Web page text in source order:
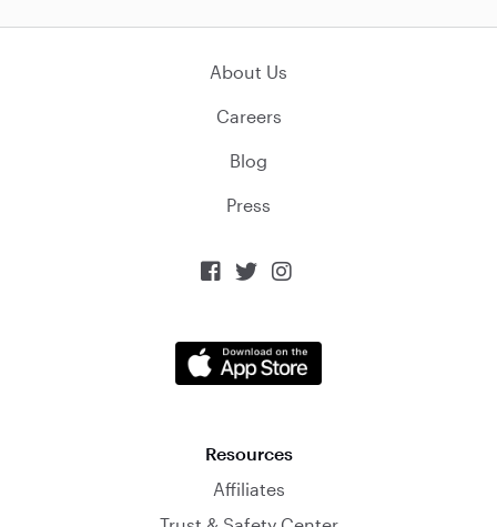
About Us
Careers
Blog
Press
  
Resources
Affiliates